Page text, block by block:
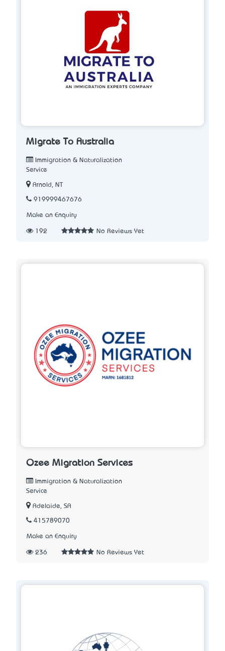
Migrate To Australia
Immigration & Naturalization
Service
Arnold, NT
919999467676
Make an Enquiry
192 No Reviews Yet
Ozee Migration Services
Immigration & Naturalization
Service
Adelaide, SA
415789070
Make an Enquiry
236 No Reviews Yet